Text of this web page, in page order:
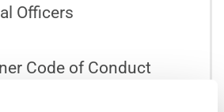
Officers
Code of Conduct